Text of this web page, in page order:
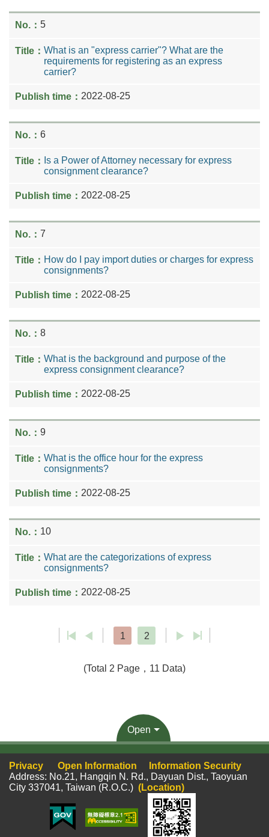
5
What is an "express carrier"? What are the
requirements for registering as an express
carrier?
2022-08-25
6
Is a Power of Attorney necessary for express
consignment clearance?
2022-08-25
7
How do I pay import duties or charges for express
consignments?
2022-08-25
8
What is the background and purpose of the
express consignment clearance?
2022-08-25
9
What is the office hour for the express
consignments?
2022-08-25
10
What are the categorizations of express
consignments?
2022-08-25
1 2
(Total 2 Page，11 Data)
Open
Privacy Open Information
Information Security
Address: No.21, Hangqin N. Rd., Dayuan Dist., Taoyuan
City 337041, Taiwan (R.O.C.) (Location)